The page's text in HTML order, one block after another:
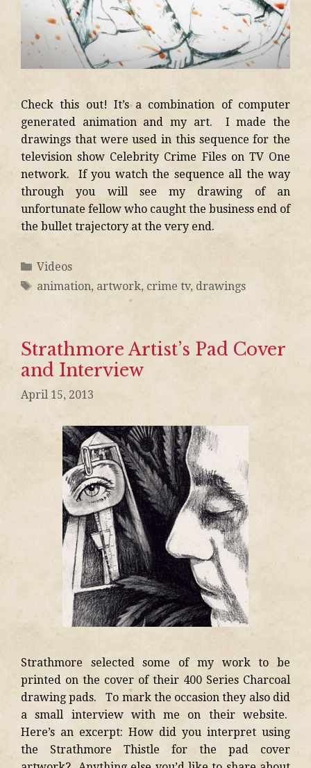
Check this out! It’s a combination of computer
generated animation and my art. I made the
drawings that were used in this sequence for the
television show Celebrity Crime Files on TV One
network. If you watch the sequence all the way
through you will see my drawing of an
unfortunate fellow who caught the business end of
the bullet trajectory at the very end.
Videos
animation, artwork, crime tv, drawings
Strathmore Artist’s Pad Cover
and Interview
April 15, 2013
Strathmore selected some of my work to be
printed on the cover of their 400 Series Charcoal
drawing pads. To mark the occasion they also did
a small interview with me on their website.
Here’s an excerpt: How did you interpret using
the Strathmore Thistle for the pad cover